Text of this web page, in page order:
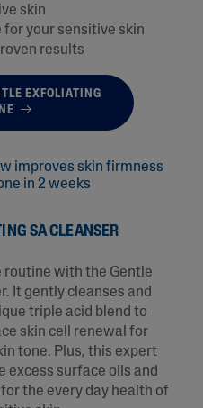
skin​
for your sensitive skin​
results
EXFOLIATING
SA CLEANSER
with the Gentle
It gently cleanses and
triple acid blend to
skin cell renewal for
tone. Plus, this expert
excess surface oils and
the every day health of